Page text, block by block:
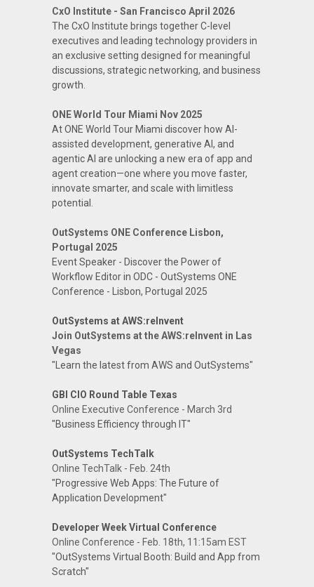
CxO Institute - San Francisco April 2026
The CxO Institute brings together C-level
executives and leading technology providers in
an exclusive setting designed for meaningful
discussions, strategic networking, and business
growth.
ONE World Tour Miami Nov 2025
At ONE World Tour Miami discover how AI-
assisted development, generative AI, and
agentic AI are unlocking a new era of app and
agent creation—one where you move faster,
innovate smarter, and scale with limitless
potential.
OutSystems ONE Conference Lisbon,
Portugal 2025
Event Speaker - Discover the Power of
Workflow Editor in ODC - OutSystems ONE
Conference - Lisbon, Portugal 2025
OutSystems at AWS:reInvent
Join OutSystems at the AWS:reInvent in Las
Vegas
"Learn the latest from AWS and OutSystems"
GBI CIO Round Table Texas
Online Executive Conference - March 3rd
"Business Efficiency through IT"
OutSystems TechTalk
Online TechTalk - Feb. 24th
"Progressive Web Apps: The Future of
Application Development"
Developer Week Virtual Conference
Online Conference - Feb. 18th, 11:15am EST
"OutSystems Virtual Booth: Build and App from
Scratch"